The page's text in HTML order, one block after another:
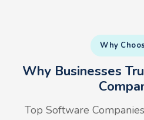
Why
Why Businesses
Top Software